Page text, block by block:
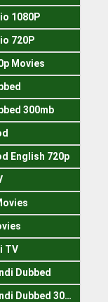
1080P
720P
Movies
300mb
English 720p
TV
Dubbed
South Hindi Dubbed 300mb